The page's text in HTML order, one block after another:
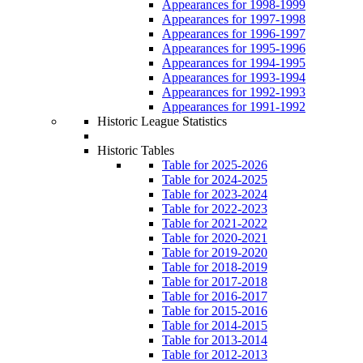
Appearances for 1998-1999
Appearances for 1997-1998
Appearances for 1996-1997
Appearances for 1995-1996
Appearances for 1994-1995
Appearances for 1993-1994
Appearances for 1992-1993
Appearances for 1991-1992
Historic League Statistics
Historic Tables
Table for 2025-2026
Table for 2024-2025
Table for 2023-2024
Table for 2022-2023
Table for 2021-2022
Table for 2020-2021
Table for 2019-2020
Table for 2018-2019
Table for 2017-2018
Table for 2016-2017
Table for 2015-2016
Table for 2014-2015
Table for 2013-2014
Table for 2012-2013